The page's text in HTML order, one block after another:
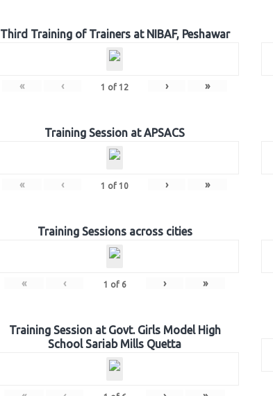
Third Training of Trainers at NIBAF, Peshawar
« ‹ 1 of 12 › »
Training Session at APSACS
« ‹ 1 of 10 › »
Training Sessions across cities
« ‹ 1 of 6 › »
Training Session at Govt. Girls Model High
School Sariab Mills Quetta